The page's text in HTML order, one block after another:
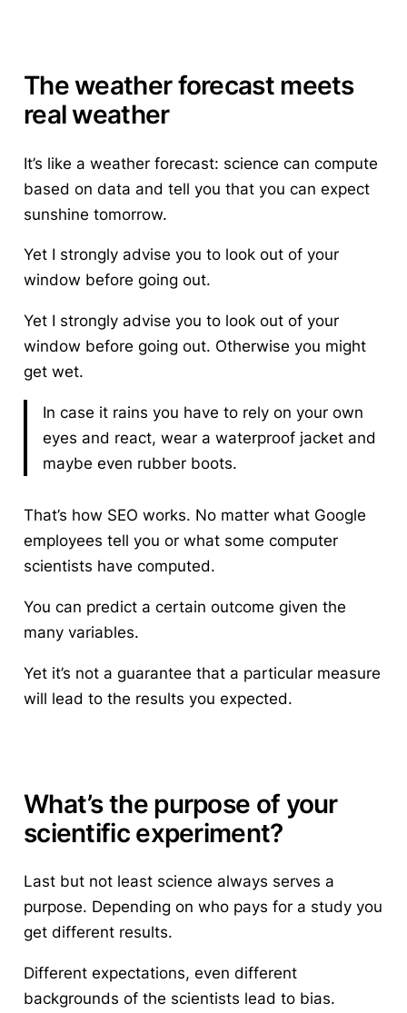
The weather forecast meets
real weather
It’s like a weather forecast: science can compute
based on data and tell you that you can expect
sunshine tomorrow.
Yet I strongly advise you to look out of your
window before going out.
Yet I strongly advise you to look out of your
window before going out. Otherwise you might
get wet.
In case it rains you have to rely on your own
eyes and react, wear a waterproof jacket and
maybe even rubber boots.
That’s how SEO works. No matter what Google
employees tell you or what some computer
scientists have computed.
You can predict a certain outcome given the
many variables.
Yet it’s not a guarantee that a particular measure
will lead to the results you expected.
What’s the purpose of your
scientific experiment?
Last but not least science always serves a
purpose. Depending on who pays for a study you
get different results.
Different expectations, even different
backgrounds of the scientists lead to bias.